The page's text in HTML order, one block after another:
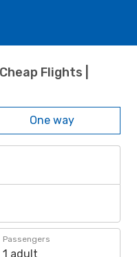
Flights |
One way
Passengers
1 adult